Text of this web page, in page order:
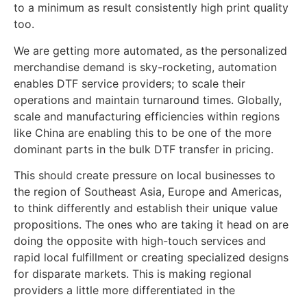
to a minimum as result consistently high print quality
too.
We are getting more automated, as the personalized
merchandise demand is sky-rocketing, automation
enables DTF service providers; to scale their
operations and maintain turnaround times. Globally,
scale and manufacturing efficiencies within regions
like China are enabling this to be one of the more
dominant parts in the bulk DTF transfer in pricing.
This should create pressure on local businesses to
the region of Southeast Asia, Europe and Americas,
to think differently and establish their unique value
propositions. The ones who are taking it head on are
doing the opposite with high-touch services and
rapid local fulfillment or creating specialized designs
for disparate markets. This is making regional
providers a little more differentiated in the